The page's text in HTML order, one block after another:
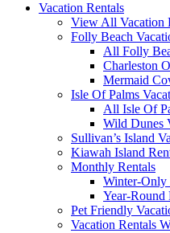
Vacation Rentals
View All Vacation
Folly Beach
All Folly
Charleston
Mermaid
Isle Of Palms
All Isle Of
Wild Dunes
Sullivan’s Island
Kiawah Island
Monthly Rentals
Winter-Only
Year-Round
Pet Friendly
Vacation Rentals